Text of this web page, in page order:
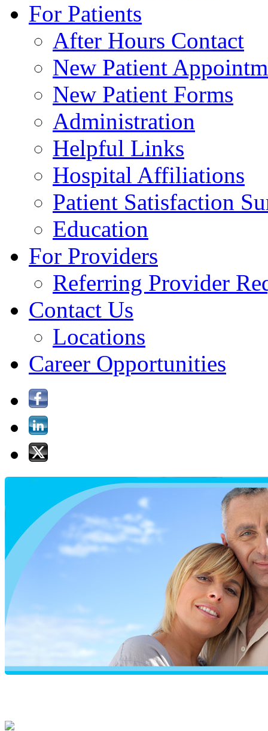
For Patients
After Hours Contact
New Patient
New Patient Forms
Administration
Helpful Links
Hospital Affiliations
Patient Satisfaction
Education
For Providers
Referring Provider
Contact Us
Locations
Career Opportunities